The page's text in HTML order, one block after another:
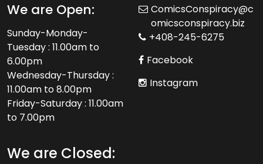
We are Open:
Sunday-Monday-
Tuesday : 11.00am to
6.00pm
Wednesday-Thursday :
11.00am to 8.00pm
Friday-Saturday : 11.00am
to 7.00pm
We are Closed:
ComicsConspiracy@c
omicsconspiracy.biz
+408-245-6275
Facebook
Instagram